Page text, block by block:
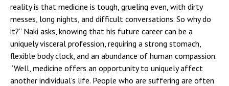
reality is that medicine is tough, grueling even, with dirty
messes, long nights, and difficult conversations. So why do
it?” Naki asks, knowing that his future career can be a
uniquely visceral profession, requiring a strong stomach,
flexible body clock, and an abundance of human compassion.
“Well, medicine offers an opportunity to uniquely affect
another individual’s life. People who are suffering are often